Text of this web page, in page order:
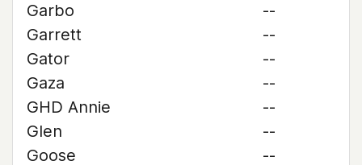
Garbo
--
Garrett
--
Gator
--
Gaza
--
GHD Annie
--
Glen
--
Goose
--